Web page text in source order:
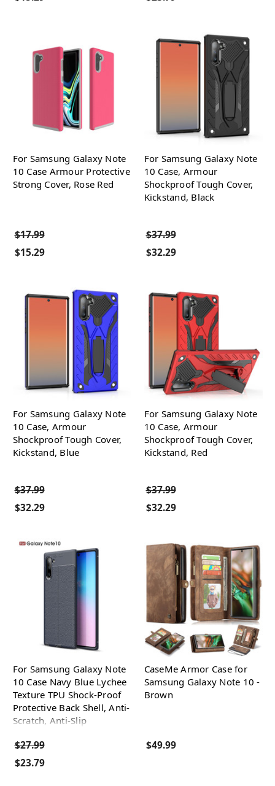
For Samsung Galaxy Note
10 Case Armour Protective
Strong Cover, Rose Red
$17.99
$15.29
For Samsung Galaxy Note
10 Case, Armour
Shockproof Tough Cover,
Kickstand, Black
$37.99
$32.29
For Samsung Galaxy Note
10 Case, Armour
Shockproof Tough Cover,
Kickstand, Blue
$37.99
$32.29
For Samsung Galaxy Note
10 Case, Armour
Shockproof Tough Cover,
Kickstand, Red
$37.99
$32.29
For Samsung Galaxy Note
10 Case Navy Blue Lychee
Texture TPU Shock-Proof
Protective Back Shell, Anti-
Scratch, Anti-Slip
$27.99
$23.79
CaseMe Armor Case for
Samsung Galaxy Note 10 -
Brown
$49.99